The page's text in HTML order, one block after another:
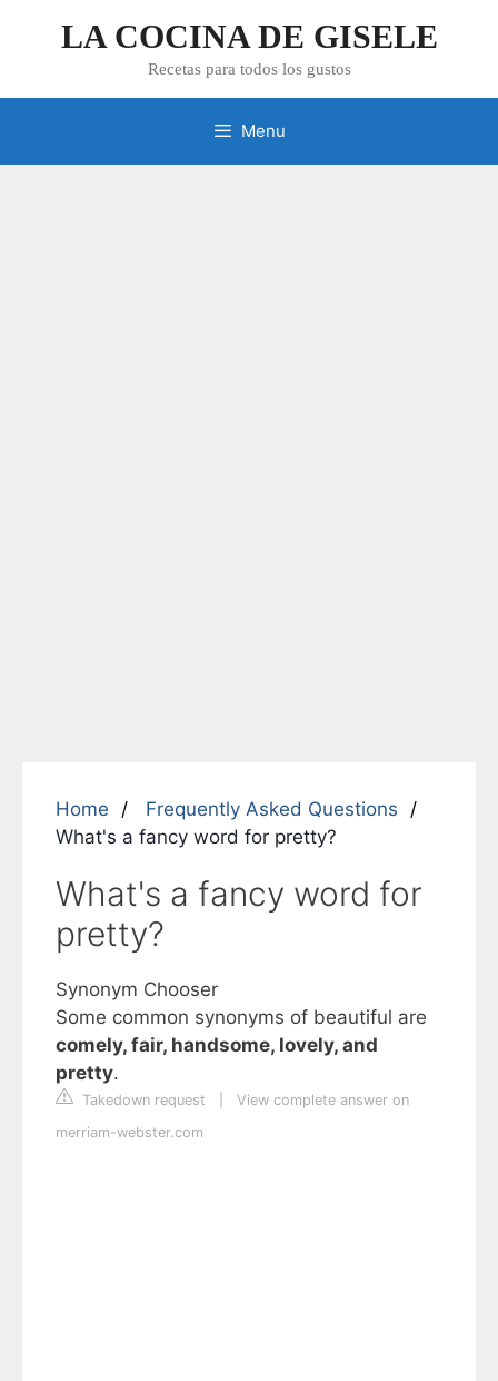
LA COCINA DE GISELE
Recetas para todos los gustos
Menu
Home
Frequently Asked Questions
What's a fancy word for pretty?
What's a fancy word for
pretty?
Synonym Chooser
Some common synonyms of beautiful are
comely, fair, handsome, lovely, and
pretty.
Takedown request
View complete answer on
merriam-webster.com